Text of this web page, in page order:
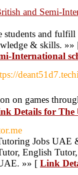
and Semi-
students and
& skills.
International
on games
Details for The
Jobs UAE
English
»» [ Link